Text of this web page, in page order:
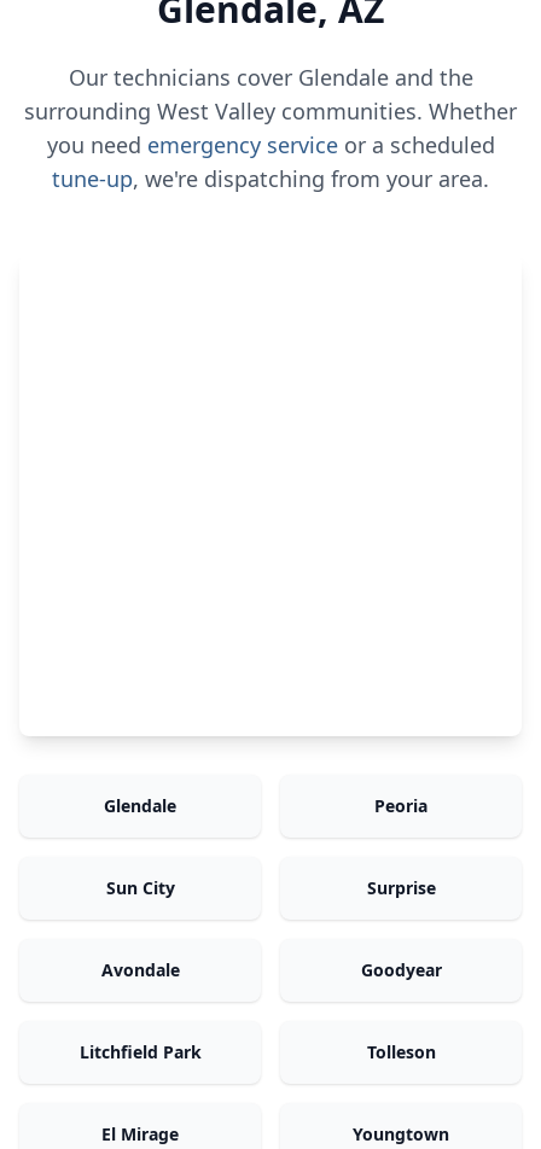
Our technicians cover Glendale and the
surrounding West Valley communities. Whether
you need emergency service or a scheduled
tune-up, we're dispatching from your area.
Glendale Peoria
Sun City Surprise
Avondale Goodyear
Litchfield Park Tolleson
El Mirage Youngtown